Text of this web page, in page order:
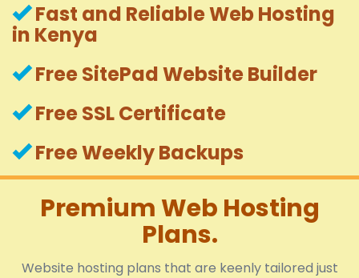
Fast and Reliable Web Hosting
in Kenya
Free SitePad Website Builder
Free SSL Certificate
Free Weekly Backups
Premium Web Hosting
Plans.
Website hosting plans that are keenly tailored just